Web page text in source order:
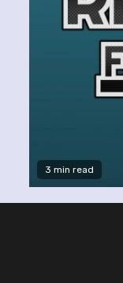
3 min read